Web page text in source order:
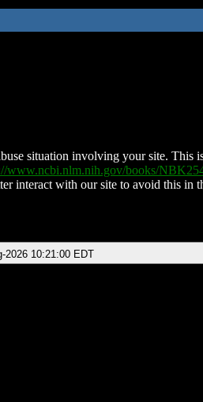
situation involving your site. This
www.ncbi.nlm.nih.gov/books/
interact with our site to avoid this in
2026 10:21:00 EDT